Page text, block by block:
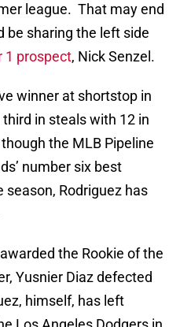
league. That may end
be sharing the left side
1 prospect, Nick Senzel.
winner at shortstop in
in steals with 12 in
the MLB Pipeline
number six best
Rodriguez has
the Rookie of the
Yusnier Diaz defected
himself, has left